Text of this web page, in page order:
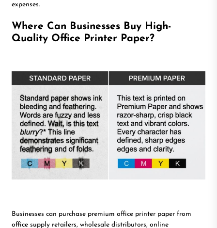
expenses.
Where Can Businesses Buy High-
Quality Office Printer Paper?
Businesses can purchase premium office printer paper from
office supply retailers, wholesale distributors, online